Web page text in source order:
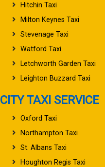
Hitchin Taxi
Milton Keynes Taxi
Stevenage Taxi
Watford Taxi
Letchworth Garden Taxi
Leighton Buzzard Taxi
CITY TAXI SERVICE
Oxford Taxi
Northampton Taxi
St. Albans Taxi
Houghton Regis Taxi